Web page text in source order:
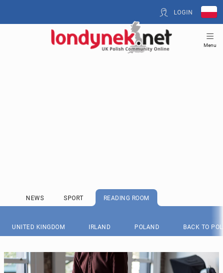
LOGIN
Menu
NEWS SPORT READING ROOM
UNITED KINGDOM IRLAND POLAND BACK TO